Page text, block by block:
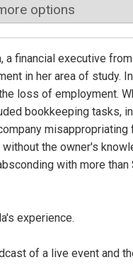
options
a financial executive
in her area of study.
loss of employment.
bookkeeping tasks,
the owner's
with more
experience.
of a live event and